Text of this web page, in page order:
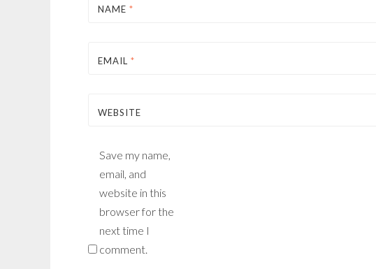
NAME *
EMAIL *
WEBSITE
Save my name,
email, and
website in this
browser for the
next time I
comment.